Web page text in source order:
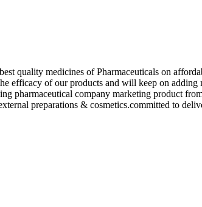
quality medicines of Pharmaceuticals on
efficacy of our products and will keep on
pharmaceutical company marketing product
preparations & cosmetics.committed to